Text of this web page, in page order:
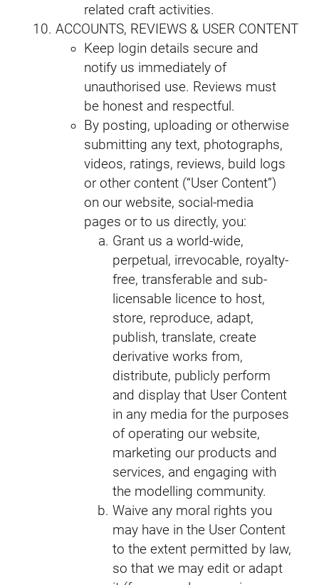
related craft activities.
ACCOUNTS, REVIEWS & USER CONTENT
Keep login details secure and
notify us immediately of
unauthorised use. Reviews must
be honest and respectful.
By posting, uploading or otherwise
submitting any text, photographs,
videos, ratings, reviews, build logs
or other content (“User Content”)
on our website, social-media
pages or to us directly, you:
Grant us a world-wide,
perpetual, irrevocable, royalty-
free, transferable and sub-
licensable licence to host,
store, reproduce, adapt,
publish, translate, create
derivative works from,
distribute, publicly perform
and display that User Content
in any media for the purposes
of operating our website,
marketing our products and
services, and engaging with
the modelling community.
Waive any moral rights you
may have in the User Content
to the extent permitted by law,
so that we may edit or adapt